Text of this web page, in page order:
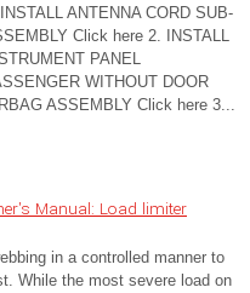
ANTENNA CORD SUB-
Click here 2. INSTALL
PANEL
WITHOUT DOOR
ASSEMBLY Click here 3...
Manual: Load limiter
in a controlled manner to
While the most severe load on